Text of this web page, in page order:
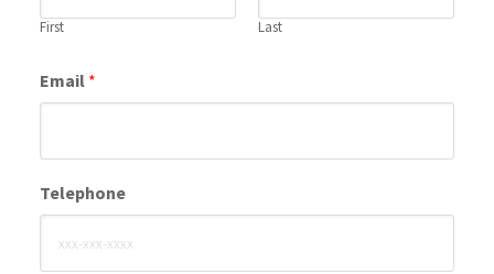
First Last
Email *
Telephone